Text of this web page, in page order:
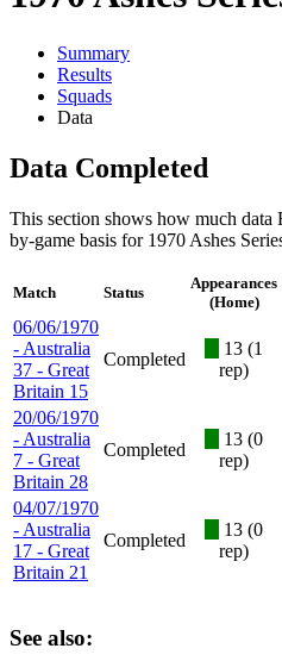
Summary
Results
Squads
Data
Data Completed
This section shows how much data
by-game basis for 1970 Ashes
Match Status
Appearances
(Home)
06/06/1970
- Australia
37 - Great
Britain 15
Completed
13 (1
rep)
20/06/1970
- Australia
7 - Great
Britain 28
Completed
13 (0
rep)
04/07/1970
- Australia
17 - Great
Britain 21
Completed
13 (0
rep)
See also: